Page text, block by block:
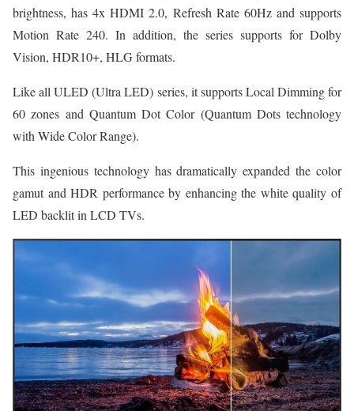
brightness, has 4x HDMI 2.0, Refresh Rate 60Hz and supports
Motion Rate 240. In addition, the series supports for Dolby
Vision, HDR10+, HLG formats.
Like all ULED (Ultra LED) series, it supports Local Dimming for
60 zones and Quantum Dot Color (Quantum Dots technology
with Wide Color Range).
This ingenious technology has dramatically expanded the color
gamut and HDR performance by enhancing the white quality of
LED backlit in LCD TVs.